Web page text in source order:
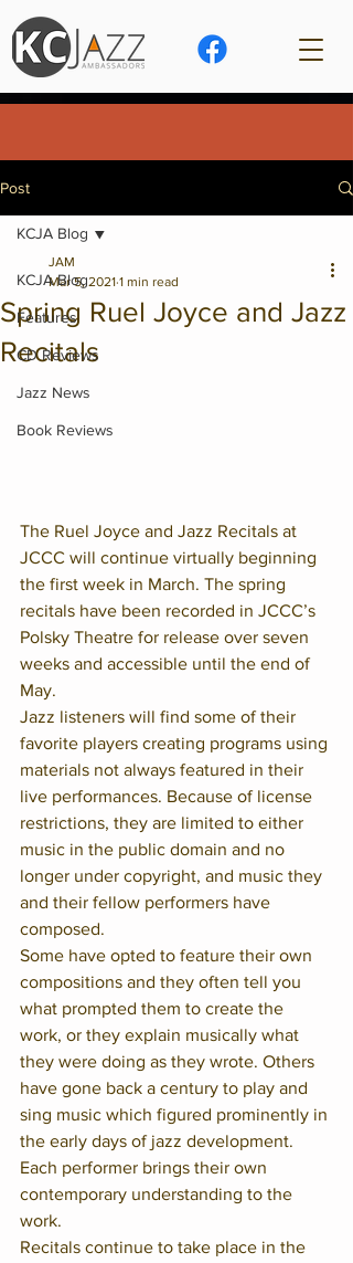
Post
KCJA Blog
Features
CD Reviews
Jazz News
Book Reviews
KCJA Blog
Spring Ruel Joyce and Jazz
Recitals
JAM
Mar 5, 2021 1 min read
The Ruel Joyce and Jazz Recitals at
JCCC will continue virtually beginning
the first week in March. The spring
recitals have been recorded in JCCC’s
Polsky Theatre for release over seven
weeks and accessible until the end of
May.
Jazz listeners will find some of their
favorite players creating programs using
materials not always featured in their
live performances. Because of license
restrictions, they are limited to either
music in the public domain and no
longer under copyright, and music they
and their fellow performers have
composed.
Some have opted to feature their own
compositions and they often tell you
what prompted them to create the
work, or they explain musically what
they were doing as they wrote. Others
have gone back a century to play and
sing music which figured prominently in
the early days of jazz development.
Each performer brings their own
contemporary understanding to the
work.
Recitals continue to take place in the